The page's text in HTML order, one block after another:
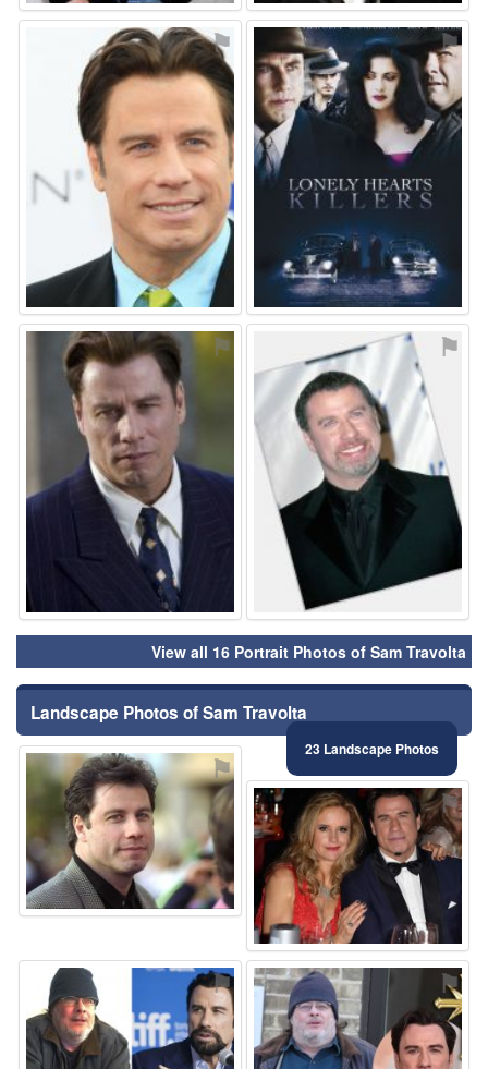
⚑ ⚑
⚑ ⚑
View all 16 Portrait Photos of Sam Travolta
Landscape Photos of Sam Travolta
23 Landscape Photos
⚑
⚑
⚑ ⚑